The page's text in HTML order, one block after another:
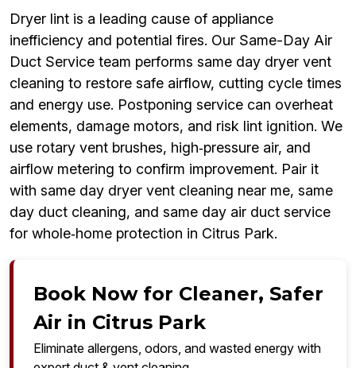
Dryer lint is a leading cause of appliance
inefficiency and potential fires. Our Same-Day Air
Duct Service team performs same day dryer vent
cleaning to restore safe airflow, cutting cycle times
and energy use. Postponing service can overheat
elements, damage motors, and risk lint ignition. We
use rotary vent brushes, high‑pressure air, and
airflow metering to confirm improvement. Pair it
with same day dryer vent cleaning near me, same
day duct cleaning, and same day air duct service
for whole‑home protection in Citrus Park.
Book Now for Cleaner, Safer
Air in Citrus Park
Eliminate allergens, odors, and wasted energy with